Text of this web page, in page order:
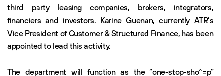
third party leasing companies, brokers, integrators,
financiers and investors. Karine Guenan, currently ATR’s
Vice President of Customer & Structured Finance, has been
appointed to lead this activity.
The department will function as the “one-stop-sho^=p”